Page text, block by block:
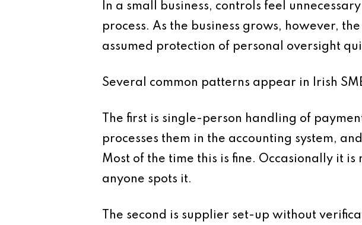
In a small business, controls feel
process. As the business grows, however,
assumed protection of personal oversight
Several common patterns appear in Irish
The first is single-person handling of
processes them in the accounting system,
Most of the time this is fine. Occasionally it
anyone spots it.
The second is supplier set-up without